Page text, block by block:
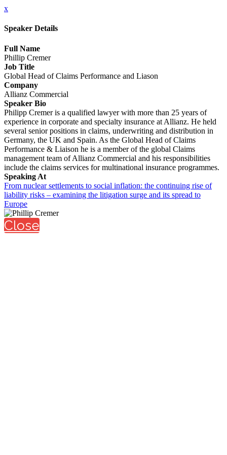
x
Speaker Details
Full Name
Phillip Cremer
Job Title
Global Head of Claims Performance and Liason
Company
Allianz Commercial
Speaker Bio
Philipp Cremer is a qualified lawyer with more than 25 years of
experience in corporate and specialty insurance at Allianz. He held
several senior positions in claims, underwriting and distribution in
Germany, the UK and Spain. As the Global Head of Claims
Performance & Liaison he is a member of the global Claims
management team of Allianz Commercial and his responsibilities
include the claims services for multinational insurance programmes.
Speaking At
From nuclear settlements to social inflation: the continuing rise of
liability risks – examining the litigation surge and its spread to
Europe
Close